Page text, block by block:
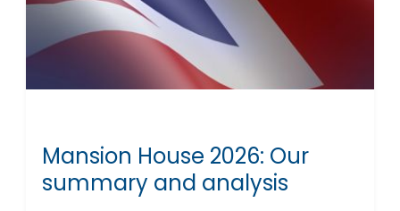
Mansion House 2026: Our
summary and analysis